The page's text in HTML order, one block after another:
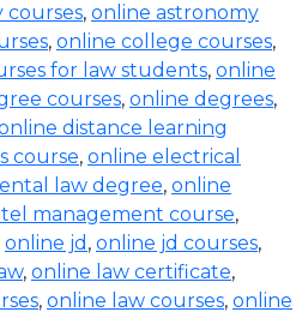
courses, online astronomy
, online college courses,
for law students, online
courses, online degrees,
distance learning
course, online electrical
law degree, online
management course,
online jd , online jd courses,
, online law certificate,
, online law courses, online